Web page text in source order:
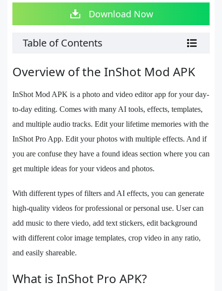
Download Now
Table of Contents
Overview of the InShot Mod APK
InShot Mod APK is a photo and video editor app for your day-
to-day editing. Comes with many AI tools, effects, templates,
and multiple audio tracks. Edit your lifetime memories with the
InShot Pro App. Edit your photos with multiple effects. And if
you are confuse they have a found ideas section where you can
get multiple ideas for your videos and photos.
With different types of filters and AI effects, you can generate
high-quality videos for professional or personal use. User can
add music to there viedo, add text stickers, edit background
with different color image templates, crop video in any ratio,
and easily shareable.
What is InShot Pro APK?